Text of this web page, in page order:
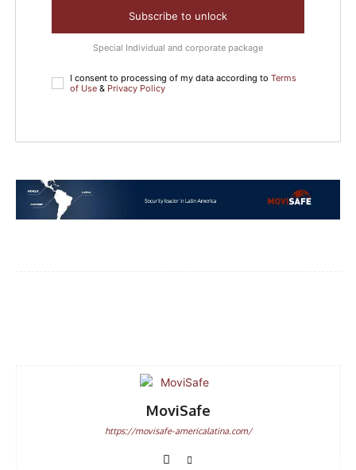
Subscribe to unlock
Special Individual and corporate package
I consent to processing of my data according to Terms
of Use & Privacy Policy
MoviSafe
https://movisafe-americalatina.com/